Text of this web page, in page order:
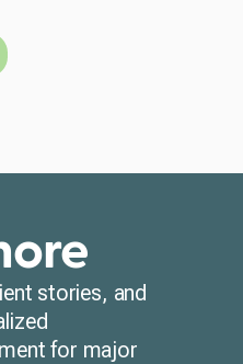
stories, and
for major